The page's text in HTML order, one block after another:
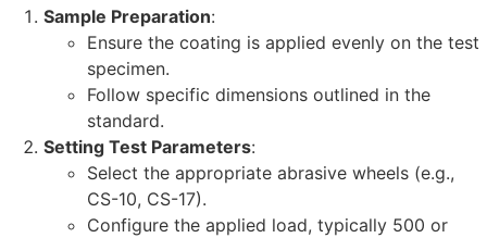
Sample Preparation:
Ensure the coating is applied evenly on the test
specimen.
Follow specific dimensions outlined in the
standard.
Setting Test Parameters:
Select the appropriate abrasive wheels (e.g.,
CS-10, CS-17).
Configure the applied load, typically 500 or